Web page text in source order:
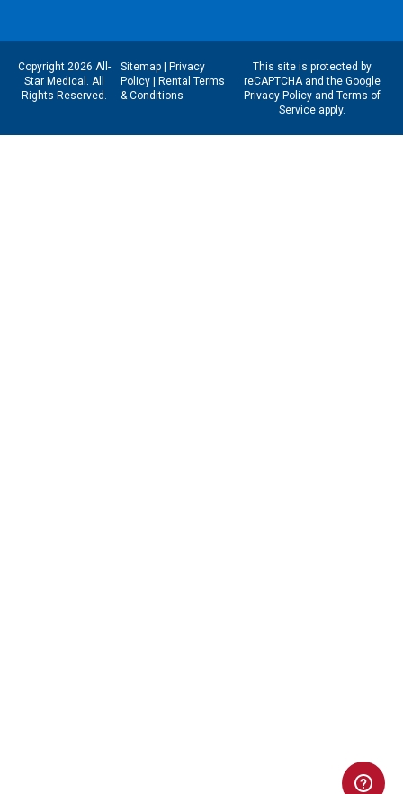
Copyright 2026 All-
Star Medical. All
Rights Reserved.
Sitemap| Privacy
Policy| Rental Terms
& Conditions
This site is protected by
reCAPTCHA and the Google
Privacy Policyand Terms of
Serviceapply.